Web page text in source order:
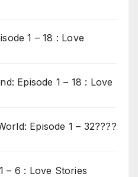
1 – 18 : Love
Episode 1 – 18 : Love
Episode 1 – 32????
– 6 : Love Stories